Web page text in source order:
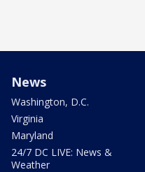
News
Washington, D.C.
Virginia
Maryland
24/7 DC LIVE: News &
Weather